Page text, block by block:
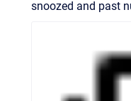
snoozed and past